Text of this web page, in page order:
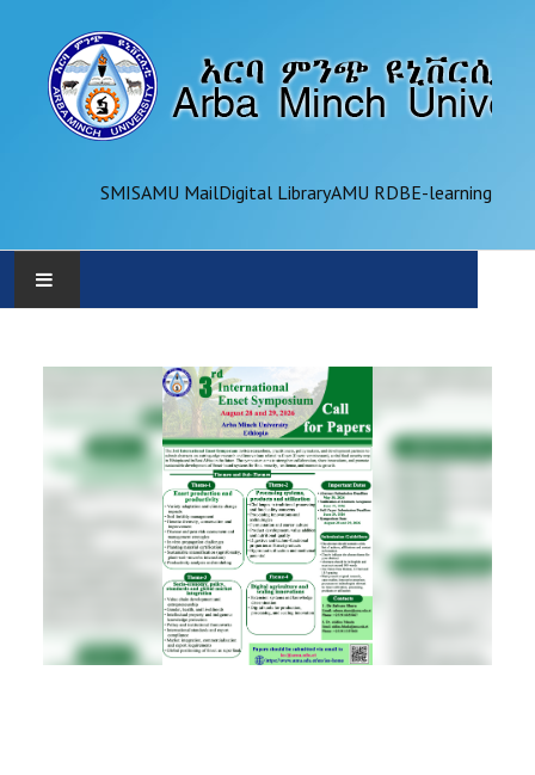
SMISAMU MailDigital LibraryAMU RDBE-learning
ADMINISTRATION
OFFICES
REGISTRAR